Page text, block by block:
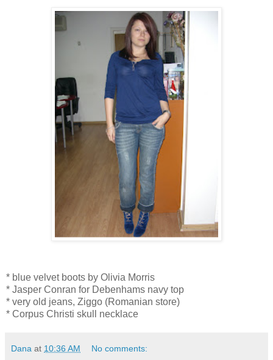
* blue velvet boots by Olivia Morris
* Jasper Conran for Debenhams navy top
* very old jeans, Ziggo (Romanian store)
* Corpus Christi skull necklace
Dana at 10:36 AM No comments: